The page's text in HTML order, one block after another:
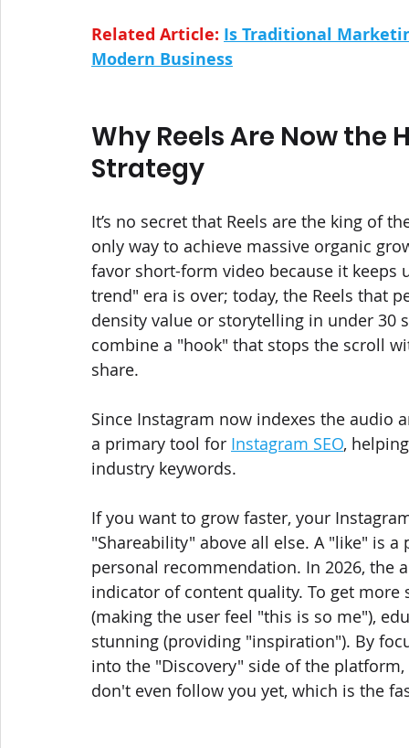
Related Article: Is Traditional
Modern Business
Why Reels Are Now
Strategy
It’s no secret that Reels are the king of
only way to achieve massive organic
favor short-form video because it
trend" era is over; today, the Reels that
density value or storytelling in under 30
combine a "hook" that stops the scroll
share.
Since Instagram now indexes the audio
a primary tool for Instagram SEO,
industry keywords.
If you want to grow faster, your
"Shareability" above all else. A "like" is
personal recommendation. In 2026, the
indicator of content quality. To get
(making the user feel "this is so me"),
stunning (providing "inspiration"). By
into the "Discovery" side of the
don't even follow you yet, which is the